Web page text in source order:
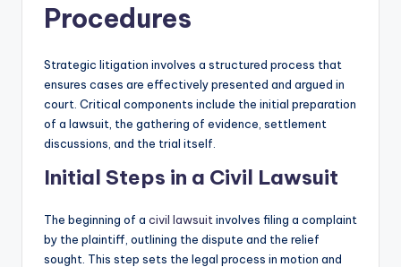
Procedures
Strategic litigation involves a structured process that
ensures cases are effectively presented and argued in
court. Critical components include the initial preparation
of a lawsuit, the gathering of evidence, settlement
discussions, and the trial itself.
Initial Steps in a Civil Lawsuit
The beginning of a civil lawsuit involves filing a complaint
by the plaintiff, outlining the dispute and the relief
sought. This step sets the legal process in motion and